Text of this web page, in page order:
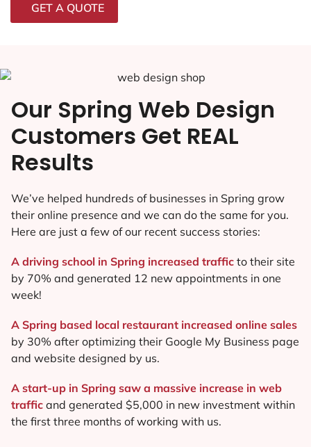
GET A QUOTE
Our Spring Web Design
Customers Get REAL
Results
We’ve helped hundreds of businesses in Spring grow
their online presence and we can do the same for you.
Here are just a few of our recent success stories:
A driving school in Spring increased traffic to their site
by 70% and generated 12 new appointments in one
week!
A Spring based local restaurant increased online sales
by 30% after optimizing their Google My Business page
and website designed by us.
A start-up in Spring saw a massive increase in web
traffic and generated $5,000 in new investment within
the first three months of working with us.